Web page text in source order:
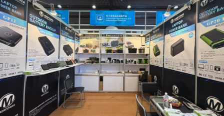
자
시
되
었
습
니
다:
시
됨: